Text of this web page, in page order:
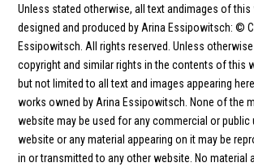
Unless stated otherwise, all text andimages of this
designed and produced by Arina Essipowitsch: ©
Essipowitsch. All rights reserved. Unless
copyright and similar rights in the contents of this
but not limited to all text and images appearing
works owned by Arina Essipowitsch. None of the
website may be used for any commercial or public
website or any material appearing on it may be
in or transmitted to any other website. No material